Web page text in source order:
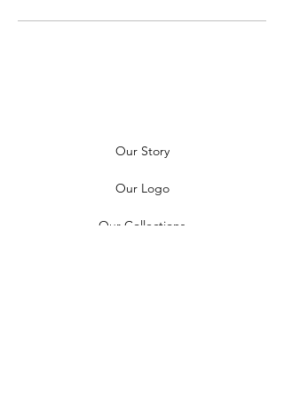
Our Story
Our Logo
Our Collections